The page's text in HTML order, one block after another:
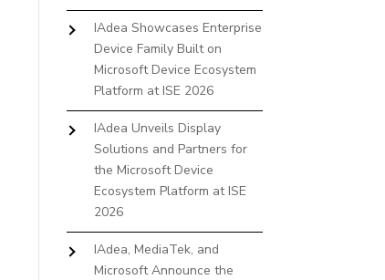
IAdea Showcases Enterprise
Device Family Built on
Microsoft Device Ecosystem
Platform at ISE 2026
IAdea Unveils Display
Solutions and Partners for
the Microsoft Device
Ecosystem Platform at ISE
2026
IAdea, MediaTek, and
Microsoft Announce the